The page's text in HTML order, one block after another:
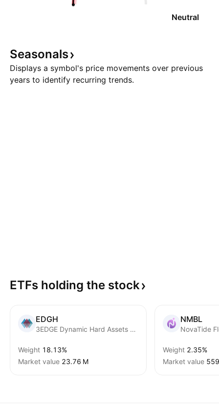
Neutral
Seasonals
Displays a symbol's price movements over previous
years to identify recurring trends.
ETFs holding the stock
EDGH
3EDGE Dynamic Hard Assets ETF
Weight 18.13%
Market value ‪23.76 M‬
NMBL
Weight 2.35%
Market value